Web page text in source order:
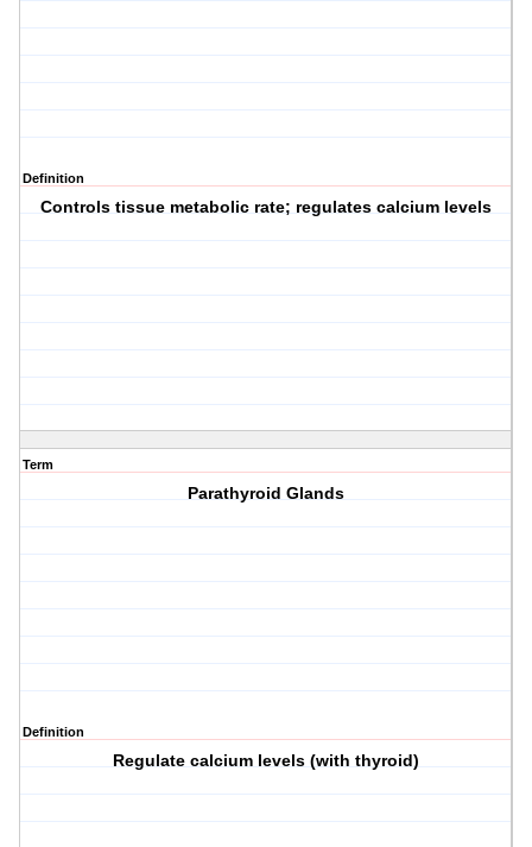
Definition
Controls tissue metabolic rate; regulates calcium levels
Term
Parathyroid Glands
Definition
Regulate calcium levels (with thyroid)